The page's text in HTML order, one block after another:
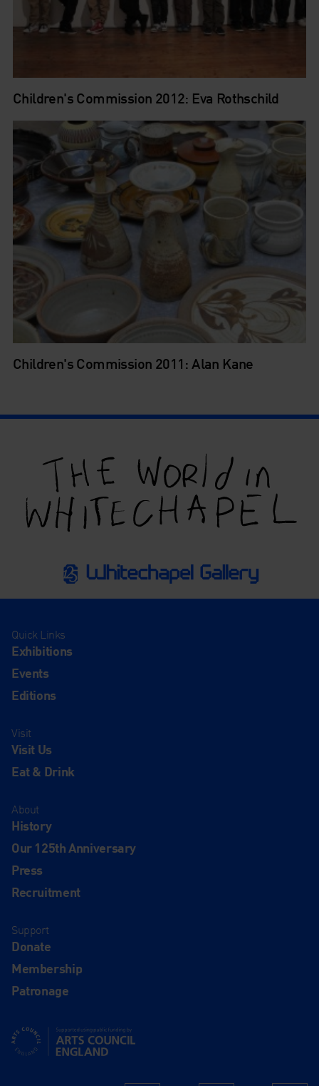
Children's Commission 2012: Eva Rothschild
Children's Commission 2011: Alan Kane
Quick Links
Exhibitions
Events
Editions
Visit
Visit Us
Eat & Drink
About
History
Our 125th Anniversary
Press
Recruitment
Support
Donate
Membership
Patronage
Supported using public funding by Arts Council England